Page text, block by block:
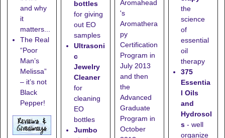
and why
it
matters...
The Real
“Poor
Man’s
Melissa”
– it’s not
Black
Pepper!
bottles
for giving
out EO
samples
Ultrasoni
c
Jewelry
Cleaner
for
cleaning
EO
bottles
Jumbo
Aromahead
's
Aromathera
py
Certification
Program in
July 2013
and then
the
Advanced
Graduate
Program in
October
the
science
of
essential
oil
therapy
375
Essentia
l Oils
and
Hydrosol
s - well
organize